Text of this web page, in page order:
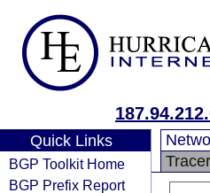
Quick Links
BGP Toolkit Home
BGP Prefix Report